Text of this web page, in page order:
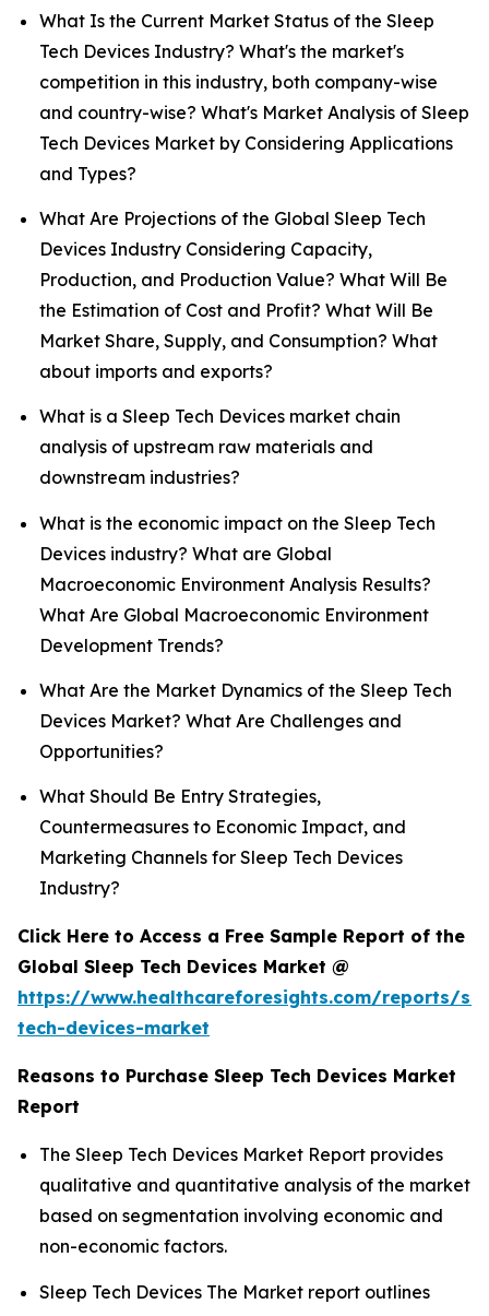
What Is the Current Market Status of the Sleep
Tech Devices Industry? What's the market's
competition in this industry, both company-wise
and country-wise? What's Market Analysis of Sleep
Tech Devices Market by Considering Applications
and Types?
What Are Projections of the Global Sleep Tech
Devices Industry Considering Capacity,
Production, and Production Value? What Will Be
the Estimation of Cost and Profit? What Will Be
Market Share, Supply, and Consumption? What
about imports and exports?
What is a Sleep Tech Devices market chain
analysis of upstream raw materials and
downstream industries?
What is the economic impact on the Sleep Tech
Devices industry? What are Global
Macroeconomic Environment Analysis Results?
What Are Global Macroeconomic Environment
Development Trends?
What Are the Market Dynamics of the Sleep Tech
Devices Market? What Are Challenges and
Opportunities?
What Should Be Entry Strategies,
Countermeasures to Economic Impact, and
Marketing Channels for Sleep Tech Devices
Industry?
Click Here to Access a Free Sample Report of the
Global Sleep Tech Devices Market @
https://www.healthcareforesights.com/reports/
tech-devices-market
Reasons to Purchase Sleep Tech Devices Market
Report
The Sleep Tech Devices Market Report provides
qualitative and quantitative analysis of the market
based on segmentation involving economic and
non-economic factors.
Sleep Tech Devices The Market report outlines